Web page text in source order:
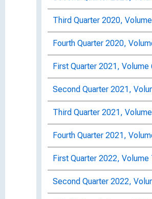
Third Quarter 2020,
Fourth Quarter 2020,
First Quarter 2021, Volume
Second Quarter 2021,
Third Quarter 2021,
Fourth Quarter 2021,
First Quarter 2022, Volume
Second Quarter 2022,